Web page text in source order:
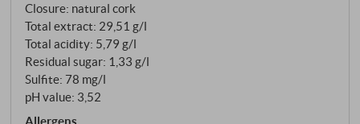
according to the principle of gravity – mechanical
stress is consistently avoided. The wine is matured in
oak barrels, followed by further ageing in the bottle.
Closure: natural cork
Total extract: 29,51 g/l
Total acidity: 5,79 g/l
Residual sugar: 1,33 g/l
Sulfite: 78 mg/l
pH value: 3,52
Allergens